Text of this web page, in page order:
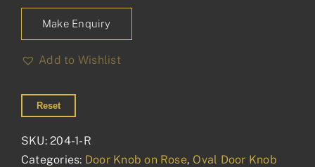
Make Enquiry
Add to Wishlist
Reset
SKU:204-1-R
Categories: Door Knob on Rose, Oval Door Knob